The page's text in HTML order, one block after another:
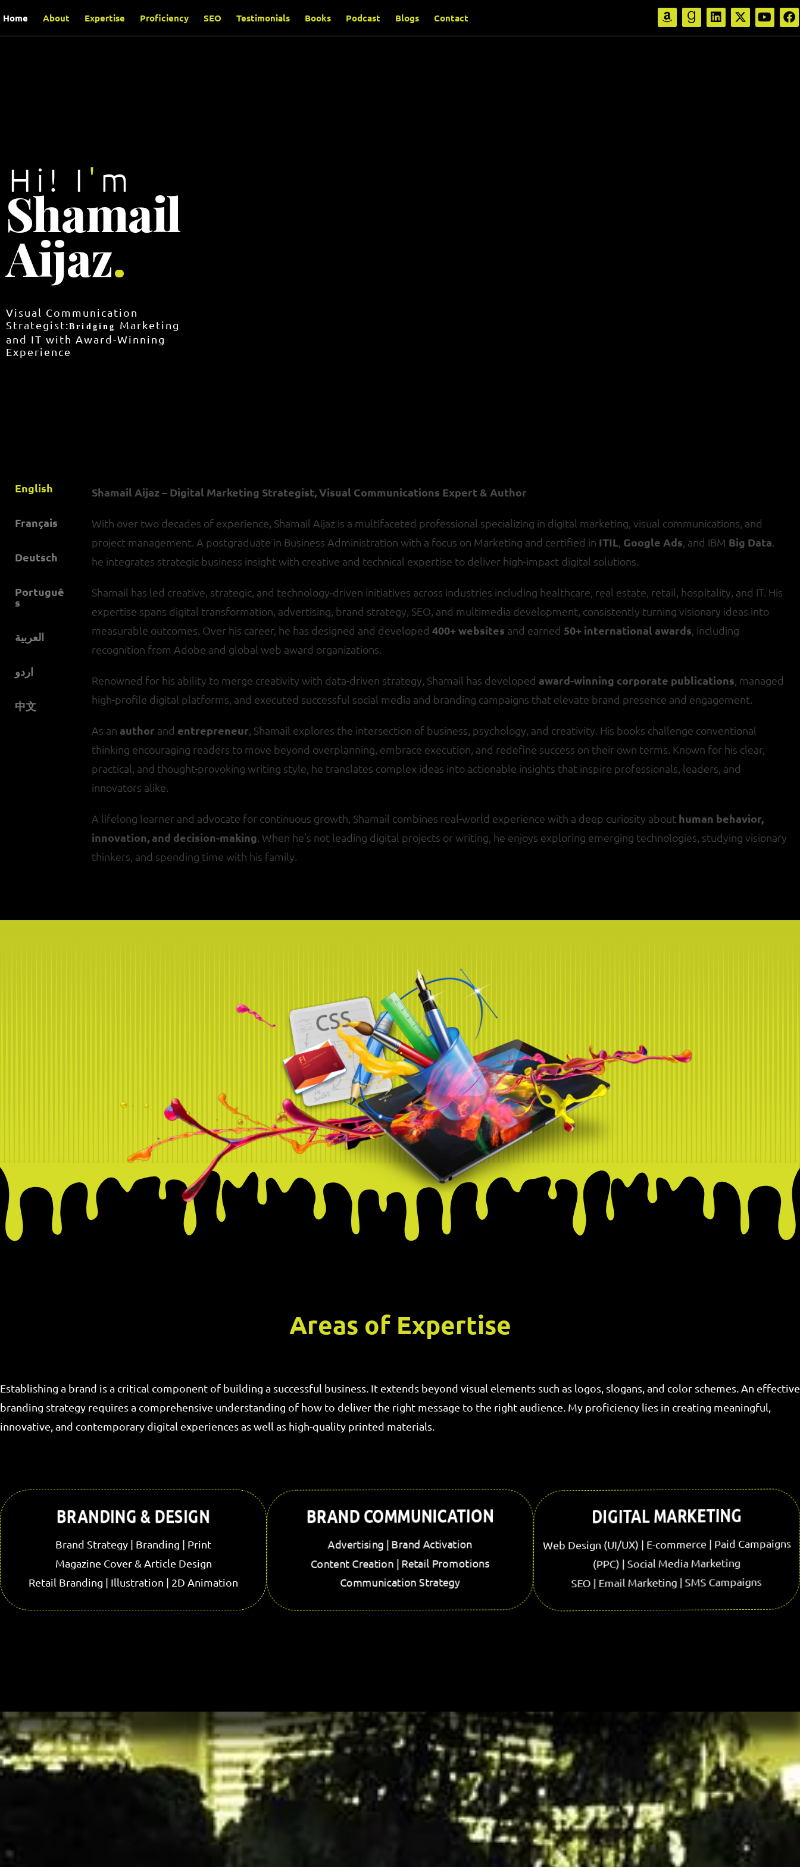
Home About Expertise Proficiency SEO Testimonials Books Podcast Blogs Contact
Hi! I ' m
Shamail
Aijaz.
Visual Communication
Strategist:Bridging
Marketing
and IT with Award-Winning
Experience
English
Français
Deutsch
Portuguê
s
العربية
اردو
中文
Shamail Aijaz – Digital Marketing Strategist, Visual Communications Expert & Author
With over two decades of experience, Shamail Aijaz is a multifaceted professional specializing in digital marketing, visual communications, and
project management. A postgraduate in Business Administration with a focus on Marketing and certified in ITIL, Google Ads, and IBM Big Data.
he integrates strategic business insight with creative and technical expertise to deliver high-impact digital solutions.
Shamail has led creative, strategic, and technology-driven initiatives across industries including healthcare, real estate, retail, hospitality, and IT. His
expertise spans digital transformation, advertising, brand strategy, SEO, and multimedia development, consistently turning visionary ideas into
measurable outcomes. Over his career, he has designed and developed400+ websites and earned 50+ international awards, including
recognition from Adobe and global web award organizations.
Renowned for his ability to merge creativity with data-driven strategy, Shamail has developedaward-winning corporate publications, managed
high-profile digital platforms, and executed successful social media and branding campaigns that elevate brand presence and engagement.
As anauthor and entrepreneur, Shamail explores the intersection of business, psychology, and creativity. His books challenge conventional
thinking encouraging readers to move beyond overplanning, embrace execution, and redefine success on their own terms. Known for his clear,
practical, and thought-provoking writing style, he translates complex ideas into actionable insights that inspire professionals, leaders, and
innovators alike.
A lifelong learner and advocate for continuous growth, Shamail combines real-world experience with a deep curiosity about human behavior,
innovation, and decision-making. When he’s not leading digital projects or writing, he enjoys exploring emerging technologies, studying visionary
thinkers, and spending time with his family.
Areas of Expertise​
Establishing a brand is a critical component of building a successful business. It extends beyond visual elements such as logos, slogans, and color schemes. An effective
branding strategy requires a comprehensive understanding of how to deliver the right message to the right audience. My proficiency lies in creating meaningful,
innovative, and contemporary digital experiences as well as high-quality printed materials.
BRANDING & DESIGN
Brand Strategy | Branding | Print
Magazine Cover & Article Design
Retail Branding | Illustration | 2D Animation
BRAND COMMUNICATION
Advertising | Brand Activation
Content Creation | Retail Promotions
Communication Strategy
DIGITAL MARKETING
Web Design (UI/UX) | E-commerce | Paid Campaigns
(PPC) | Social Media Marketing
SEO | Email Marketing | SMS Campaigns